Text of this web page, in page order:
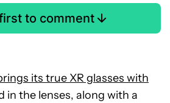
to comment
its true XR glasses with
in the lenses, along with a